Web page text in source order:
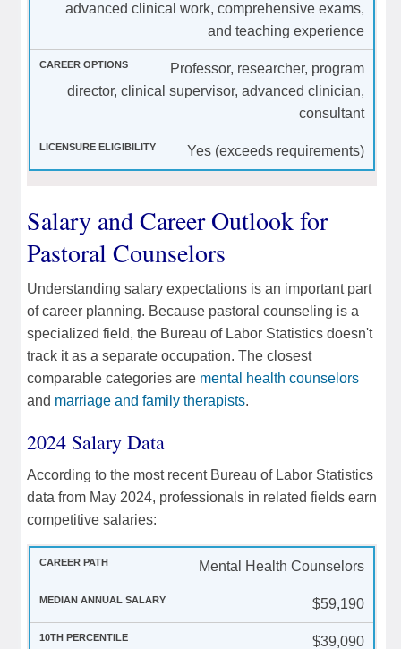
advanced clinical work, comprehensive exams,
and teaching experience
Professor, researcher, program
director, clinical supervisor, advanced clinician,
consultant
Yes (exceeds requirements)
Salary and Career Outlook for
Pastoral Counselors
Understanding salary expectations is an important part
of career planning. Because pastoral counseling is a
specialized field, the Bureau of Labor Statistics doesn't
track it as a separate occupation. The closest
comparable categories are mental health counselors
and marriage and family therapists.
2024 Salary Data
According to the most recent Bureau of Labor Statistics
data from May 2024, professionals in related fields earn
competitive salaries:
Mental Health Counselors
$59,190
$39,090